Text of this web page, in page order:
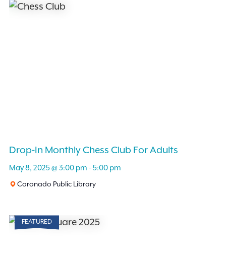
Drop-In Monthly Chess Club For Adults
May 8, 2025 @ 3:00 pm -5:00 pm
Coronado Public Library
FEATURED